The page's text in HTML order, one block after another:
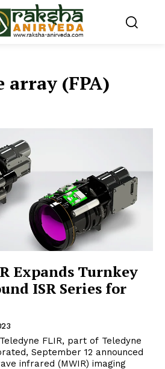
array (FPA)
Expands Turnkey
ISR Series for
FLIR, part of Teledyne
September 12 announced
infrared (MWIR) imaging